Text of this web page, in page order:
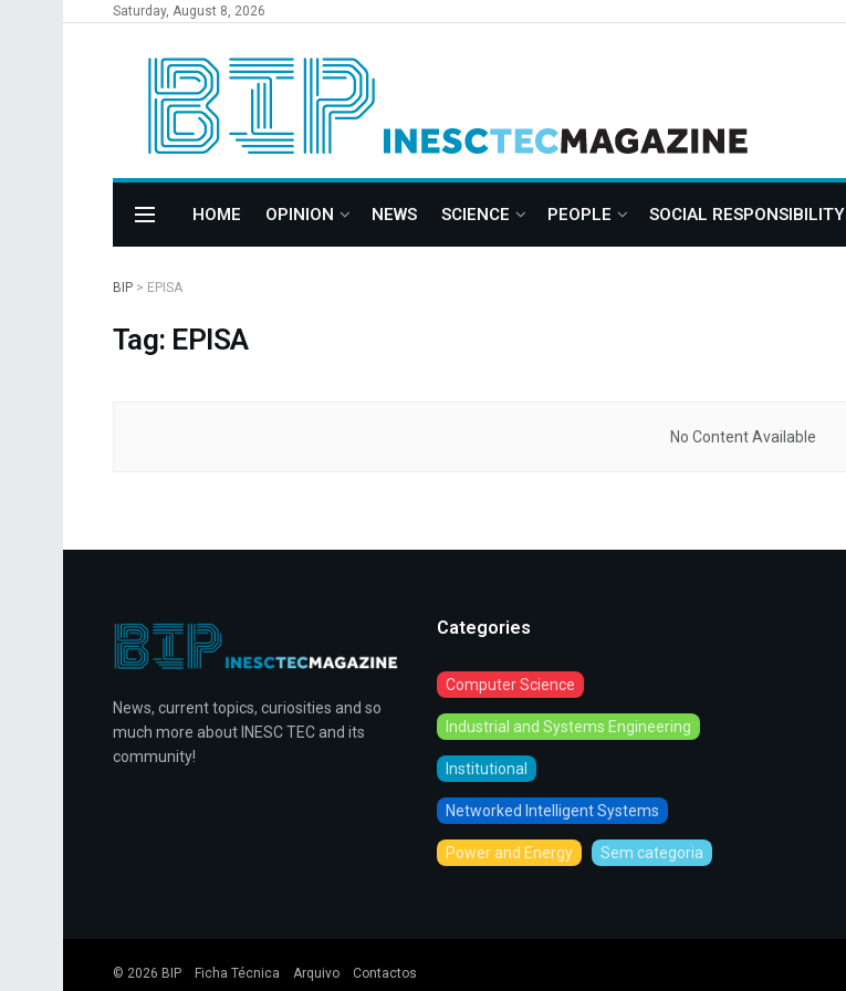
Saturday, August 8, 2026
HOME OPINION NEWS SCIENCE PEOPLE SOCIAL RESPONSIBILITY
BIP > EPISA
Tag: EPISA
No Content Available
News, current topics, curiosities and so
much more about INESC TEC and its
community!
Categories
Computer Science
Industrial and Systems Engineering
Institutional
Networked Intelligent Systems
Power and Energy Sem categoria
© 2026 BIP Ficha Técnica Arquivo Contactos